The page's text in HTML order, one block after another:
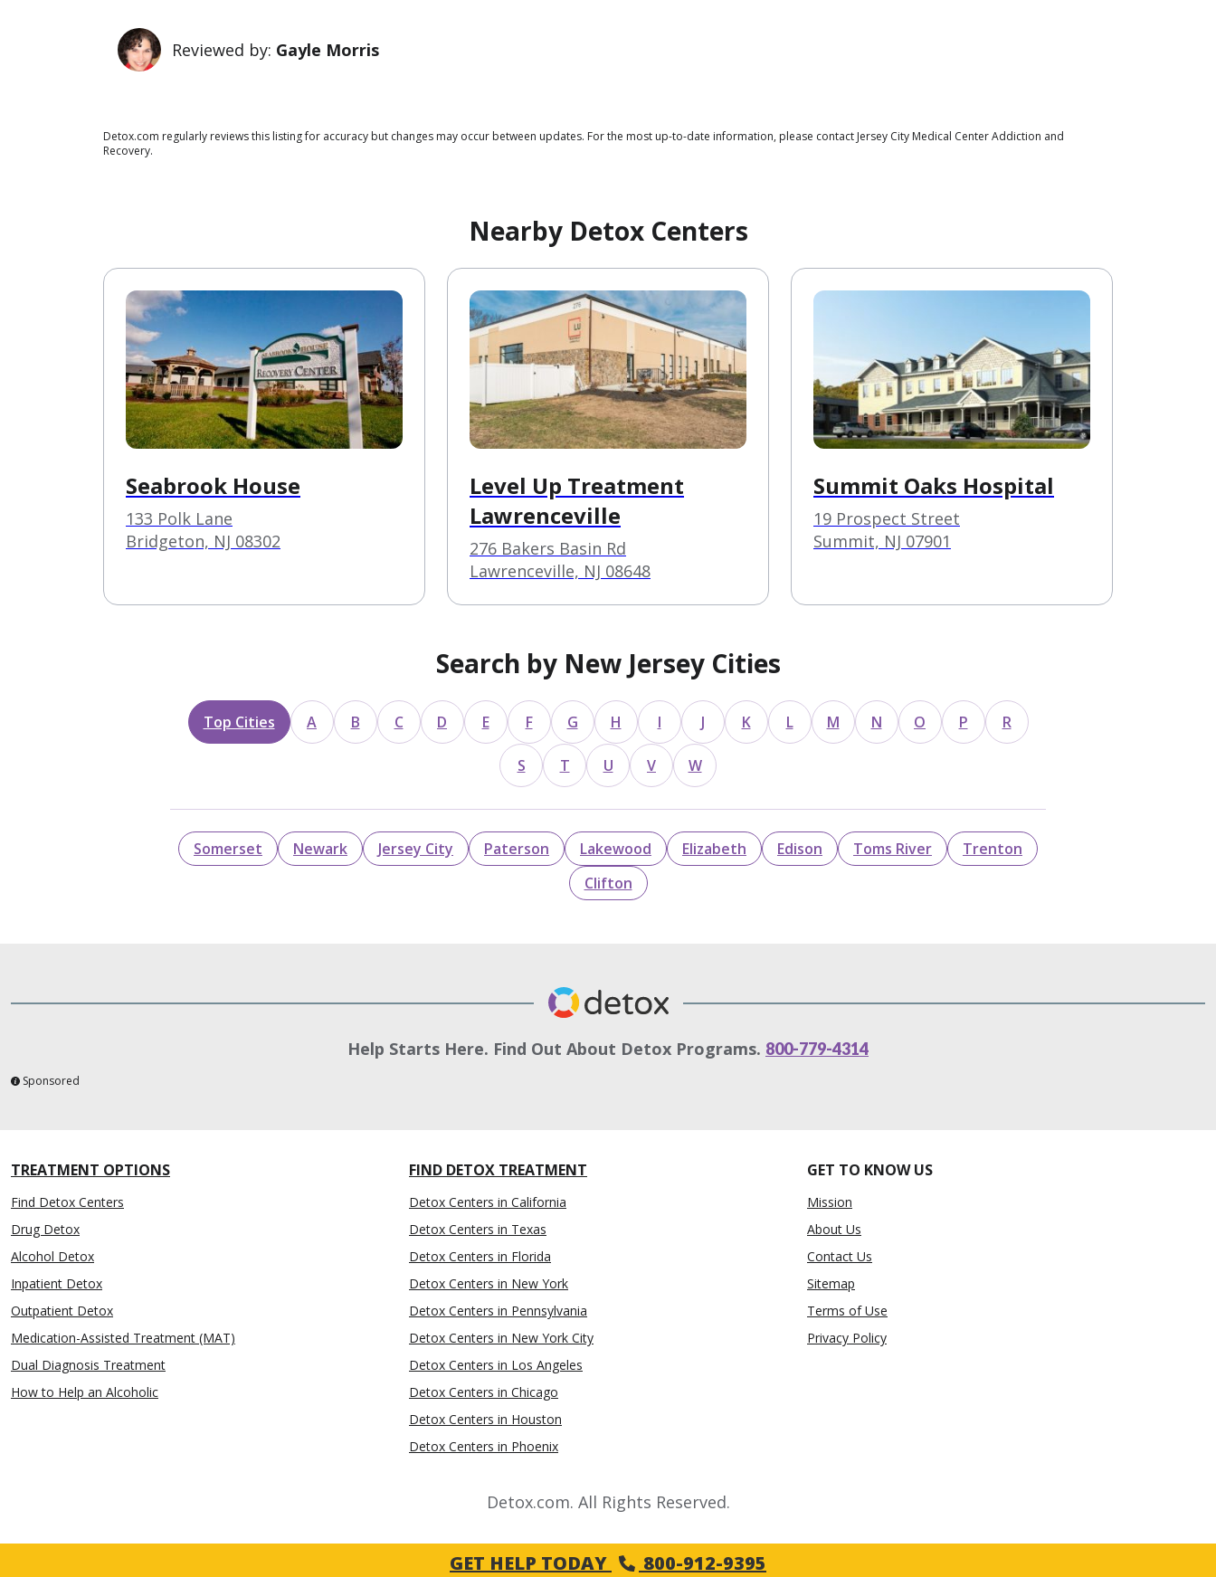
Reviewed by: Gayle Morris
Detox.com regularly reviews this listing for accuracy but changes may occur between updates. For the most up-to-date information, please contact Jersey City Medical Center Addiction and
Recovery.
Nearby Detox Centers
Seabrook House
133 Polk Lane
Bridgeton, NJ 08302
Level Up Treatment
Lawrenceville
276 Bakers Basin Rd
Lawrenceville, NJ 08648
Summit Oaks Hospital
19 Prospect Street
Summit, NJ 07901
Search by New Jersey Cities
Top Cities A B C D E F G H I J K L M N O P R
S T U V W
Somerset Newark Jersey City Paterson Lakewood Elizabeth Edison Toms River
Trenton
Clifton
Help Starts Here. Find Out About Detox Programs. 800-779-4314
Sponsored
TREATMENT OPTIONS
Find Detox Centers
Drug Detox
Alcohol Detox
Inpatient Detox
Outpatient Detox
Medication-Assisted Treatment (MAT)
Dual Diagnosis Treatment
How to Help an Alcoholic
FIND DETOX TREATMENT
Detox Centers in California
Detox Centers in Texas
Detox Centers in Florida
Detox Centers in New York
Detox Centers in Pennsylvania
Detox Centers in New York City
Detox Centers in Los Angeles
Detox Centers in Chicago
Detox Centers in Houston
Detox Centers in Phoenix
GET TO KNOW US
Mission
About Us
Contact Us
Sitemap
Terms of Use
Privacy Policy
Detox.com. All Rights Reserved.
GET HELP TODAY 800-912-9395